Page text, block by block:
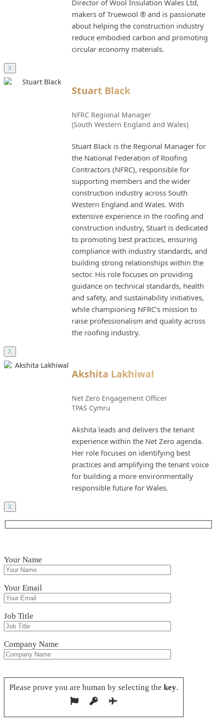
Director of Wool Insulation Wales Ltd,
makers of Truewool ® and is passionate
about helping the construction industry
reduce embodied carbon and promoting
circular economy materials.
X
Stuart Black
NFRC Regional Manager
(South Western England and Wales)
Stuart Black is the Regional Manager for
the National Federation of Roofing
Contractors (NFRC), responsible for
supporting members and the wider
construction industry across South
Western England and Wales. With
extensive experience in the roofing and
construction industry, Stuart is dedicated
to promoting best practices, ensuring
compliance with industry standards, and
building strong relationships within the
sector. His role focuses on providing
guidance on technical standards, health
and safety, and sustainability initiatives,
while championing NFRC’s mission to
raise professionalism and quality across
the roofing industry.
X
Akshita Lakhiwal
Net Zero Engagement Officer
TPAS Cymru
Akshita leads and delivers the tenant
experience within the Net Zero agenda.
Her role focuses on identifying best
practices and amplifying the tenant voice
for building a more environmentally
responsible future for Wales.
X
Your Name
Your Email
Job Title
Company Name
Please prove you are human by selecting the key.